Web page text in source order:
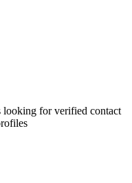
looking for verified contact